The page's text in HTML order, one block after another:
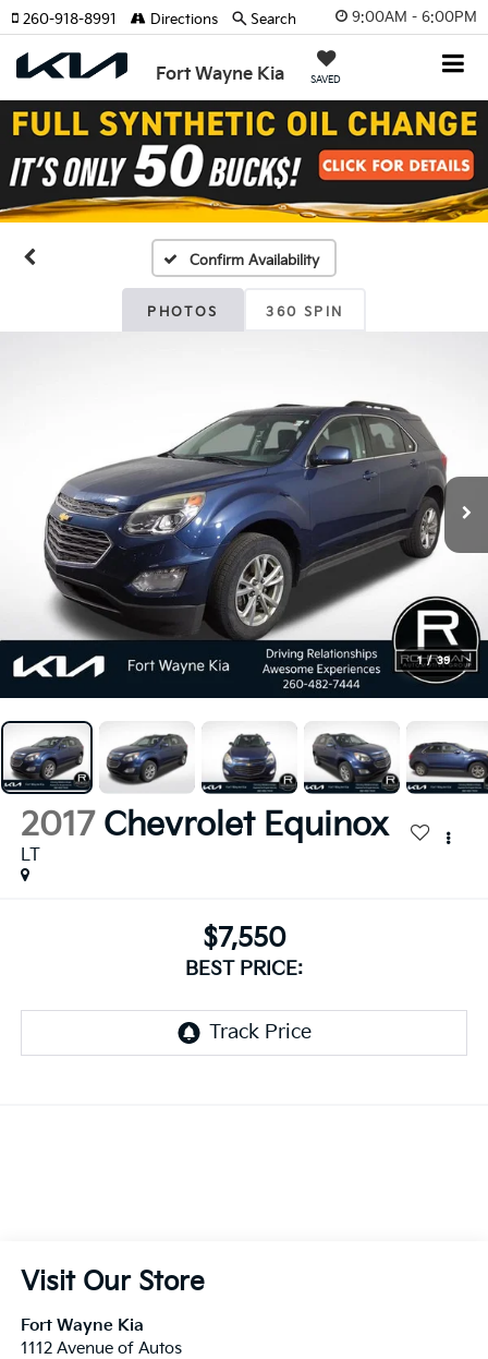
9:00AM - 6:00PM
Fort Wayne Kia SAVED
260-918-8991 Directions Search
Confirm Availability
PHOTOS 360 SPIN
1 / 39
2017 Chevrolet Equinox
LT
$7,550
BEST PRICE:
Visit Our Store
Fort Wayne Kia
1112 Avenue of Autos